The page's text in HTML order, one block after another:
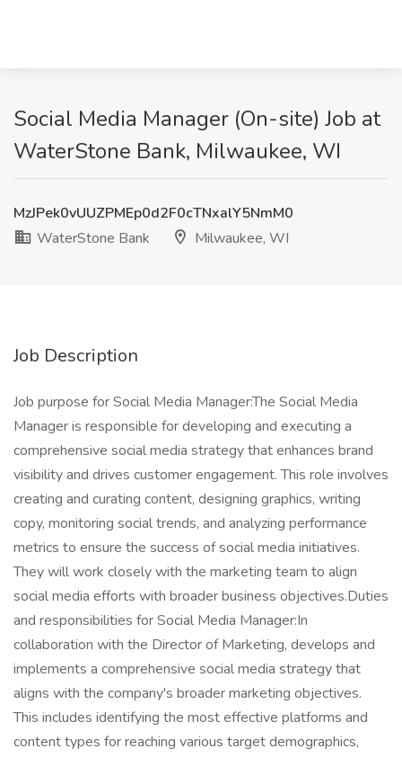
Social Media Manager (On-site) Job at
WaterStone Bank, Milwaukee, WI
MzJPek0vUUZPMEp0d2F0cTNxalY5NmM0
WaterStone Bank
Milwaukee, WI
Job Description
Job purpose for Social Media Manager:The Social Media
Manager is responsible for developing and executing a
comprehensive social media strategy that enhances brand
visibility and drives customer engagement. This role involves
creating and curating content, designing graphics, writing
copy, monitoring social trends, and analyzing performance
metrics to ensure the success of social media initiatives.
They will work closely with the marketing team to align
social media efforts with broader business objectives.Duties
and responsibilities for Social Media Manager:In
collaboration with the Director of Marketing, develops and
implements a comprehensive social media strategy that
aligns with the company's broader marketing objectives.
This includes identifying the most effective platforms and
content types for reaching various target demographics,